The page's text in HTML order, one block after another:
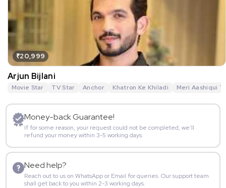
₹20,999
Arjun Bijlani
Movie Star TV Star Anchor Khatron Ke Khiladi Meri Aashiqui
Money-back Guarantee!
If for some reason, your request could not be completed, we’ll
refund your money within 3-5 working days.
Need help?
Reach out to us on WhatsApp or Email for queries. Our support team
shall get back to you within 2-3 working days.